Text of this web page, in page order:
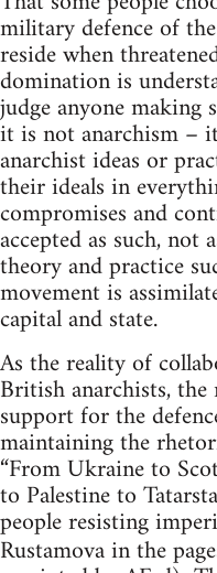
military defence of
reside when
domination is
judge anyone making
it is not anarchism –
anarchist ideas or
their ideals in
compromises and
accepted as such,
theory and practice
movement is
capital and state.
As the reality of
British anarchists, the
support for the
maintaining the
“From Ukraine to
to Palestine to
people resisting
Rustamova in the